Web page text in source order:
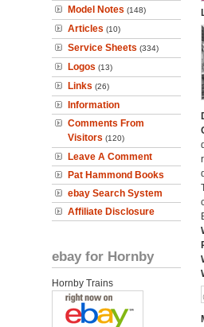
Model Notes (148)
Articles (10)
Service Sheets (334)
Logos (13)
Links (26)
Information
Comments From
Visitors (120)
Leave A Comment
Pat Hammond Books
ebay Search System
Affiliate Disclosure
ebay for Hornby
Hornby Trains